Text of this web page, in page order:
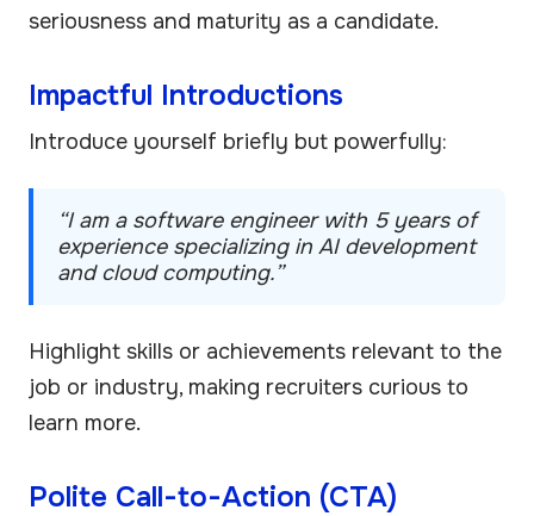
seriousness and maturity as a candidate.
Impactful Introductions
Introduce yourself briefly but powerfully:
“I am a software engineer with 5 years of
experience specializing in AI development
and cloud computing.”
Highlight skills or achievements relevant to the
job or industry, making recruiters curious to
learn more.
Polite Call-to-Action (CTA)